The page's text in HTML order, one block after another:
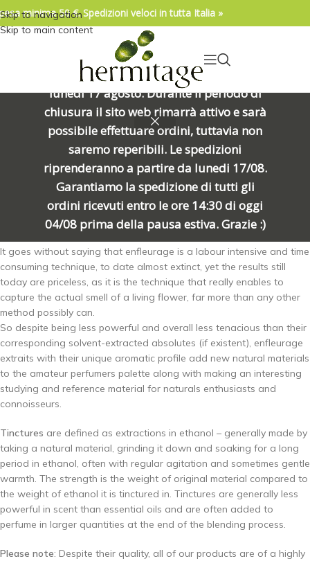
04/08/2026. IMPORTANTE, SI PREGA DI
LEGGERE: Venerdì 7 agosto alle ore
15:00 chiuderemo per una meritata
pausa e riapriremo alle ore 8:00 di
lunedì 17 agosto. Durante il periodo di
chiusura il sito web rimarrà attivo e sarà
possibile effettuare ordini, tuttavia non
saremo reperibili. Le spedizioni
riprenderanno a partire da lunedi 17/08.
Garantiamo la spedizione di tutti gli
ordini ricevuti entro le ore 14:30 di oggi
04/08 prima della pausa estiva. Grazie :)
Skip to navigation
Skip to main content
minima 50 €. Spedizioni veloci in tutta Italia »
is an ancient, slow, delicate, deeply fascinating cold
process in which flowers -gently picked when they’re most fragrant,
most of which at night- are delicately laid on a thin layer of fat
(organic shea butter, in this instance) making new recharges every
day for on average a month or until the butter is saturated with the
scent. Then this fat, the so-called “pommade” is repeatedly washed
in alcohol until all of its scent has been captured.Finally it gets
chilled and repeatedly filtered leaving us with so-called “extrait”
from enfleurage.
It goes without saying that enfleurage is a labour intensive and time
consuming technique, to date almost extinct, yet the results still
today are priceless, as it is the technique that really enables to
capture the actual smell of a living flower, far more than any other
method possibly can.
So despite being less powerful and overall less tenacious than their
corresponding solvent-extracted absolutes (if existent), enfleurage
extraits with their unique aromatic profile add new natural materials
to the amateur perfumers palette along with making an interesting
studying and reference material for naturals enthusiasts and
connoisseurs.
Tinctures are defined as extractions in ethanol – generally made by
taking a natural material, grinding it down and soaking for a long
period in ethanol, often with regular agitation and sometimes gentle
warmth. The strength is the weight of original material compared to
the weight of ethanol it is tinctured in. Tinctures are generally less
powerful in scent than essential oils and are often added to
perfume in larger quantities at the end of the blending process.
Please note: Despite their quality, all of our products are of a highly